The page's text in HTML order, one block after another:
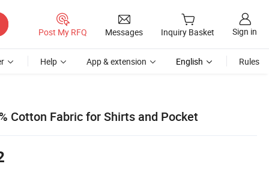
Post My RFQ Messages Inquiry Basket Sign in
Help App & extension English Rules
Cotton Fabric for Shirts and Pocket